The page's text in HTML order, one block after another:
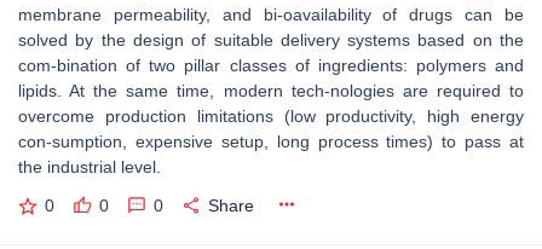
membrane permeability, and bi-oavailability of drugs can be
solved by the design of suitable delivery systems based on the
com-bination of two pillar classes of ingredients: polymers and
lipids. At the same time, modern tech-nologies are required to
overcome production limitations (low productivity, high energy
con-sumption, expensive setup, long process times) to pass at
the industrial level.
0 0 0 Share